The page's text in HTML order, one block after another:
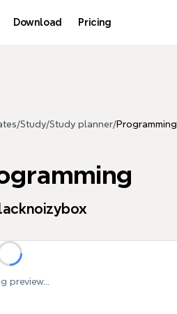
Download Pricing
/Study/Study planner/Programming
preview...